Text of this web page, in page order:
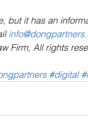
but it has an
Firm, All rights
#digital